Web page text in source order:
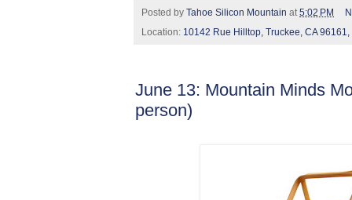
Posted by Tahoe Silicon Mountain at5:02 PM
Location: 10142 Rue Hilltop, Truckee, CA 96161,
June 13: Mountain Minds
person)